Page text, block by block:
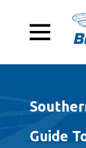
Guide